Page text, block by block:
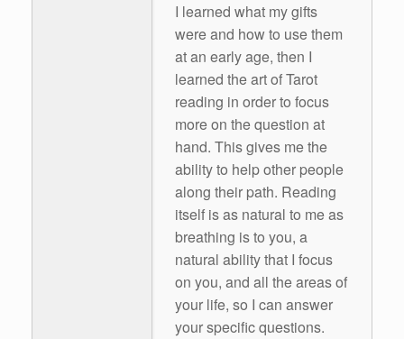
I learned what my gifts
were and how to use them
at an early age, then I
learned the art of Tarot
reading in order to focus
more on the question at
hand. This gives me the
ability to help other people
along their path. Reading
itself is as natural to me as
breathing is to you, a
natural ability that I focus
on you, and all the areas of
your life, so I can answer
your specific questions.